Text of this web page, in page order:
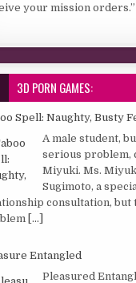
your mission orders.”
3D PORN GAMES:
Spell: Naughty, Busty
A male student,
serious problem,
Miyuki. Ms.
Sugimoto, a
consultation, but
[...]
Entangled
Pleasured